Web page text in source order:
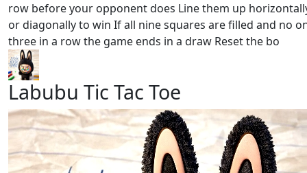
row before your opponent does Line them up
or diagonally to win If all nine squares are filled and no
three in a row the game ends in a draw Reset the bo
Labubu Tic Tac Toe